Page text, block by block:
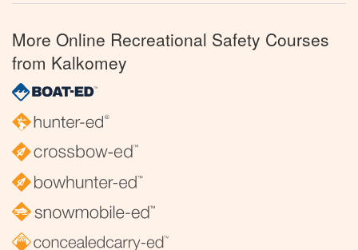
More Online Recreational Safety Courses
from Kalkomey